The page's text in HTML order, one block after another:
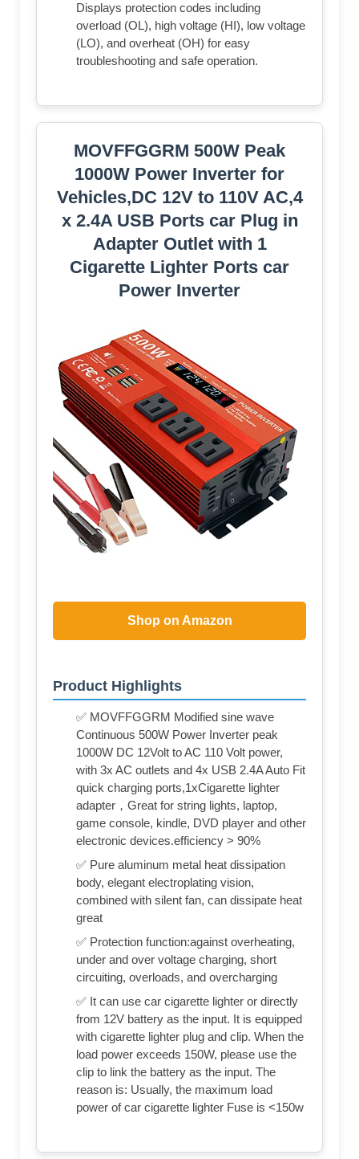
Displays protection codes including
overload (OL), high voltage (HI), low voltage
(LO), and overheat (OH) for easy
troubleshooting and safe operation.
MOVFFGGRM 500W Peak
1000W Power Inverter for
Vehicles,DC 12V to 110V AC,4
x 2.4A USB Ports car Plug in
Adapter Outlet with 1
Cigarette Lighter Ports car
Power Inverter
Shop on Amazon
Product Highlights
✅ MOVFFGGRM Modified sine wave
Continuous 500W Power Inverter peak
1000W DC 12Volt to AC 110 Volt power,
with 3x AC outlets and 4x USB 2.4A Auto Fit
quick charging ports,1xCigarette lighter
adapter，Great for string lights, laptop,
game console, kindle, DVD player and other
electronic devices.efficiency > 90%
✅ Pure aluminum metal heat dissipation
body, elegant electroplating vision,
combined with silent fan, can dissipate heat
great
✅ Protection function:against overheating,
under and over voltage charging, short
circuiting, overloads, and overcharging
✅ It can use car cigarette lighter or directly
from 12V battery as the input. It is equipped
with cigarette lighter plug and clip. When the
load power exceeds 150W, please use the
clip to link the battery as the input. The
reason is: Usually, the maximum load
power of car cigarette lighter Fuse is <150w